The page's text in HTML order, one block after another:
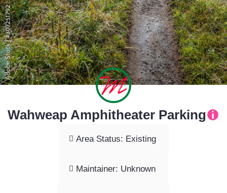
Wahweap Amphitheater Parking
Area Status: Existing
Maintainer: Unknown